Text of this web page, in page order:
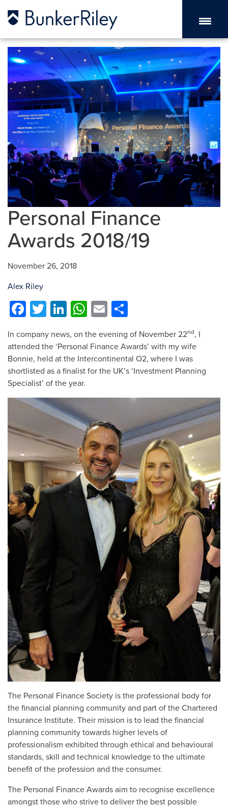
Personal Finance
Awards 2018/19
November 26, 2018
Alex Riley
Facebook
TwitterLinkedIn
WhatsApp
Email
In company news, on the evening of November 22nd, I
attended the ‘Personal Finance Awards’ with my wife
Bonnie, held at the Intercontinental O2, where I was
shortlisted as a finalist for the UK’s ‘Investment Planning
Specialist’ of the year.
The Personal Finance Society is the professional body for
the financial planning community and part of the Chartered
Insurance Institute. Their mission is to lead the financial
planning community towards higher levels of
professionalism exhibited through ethical and behavioural
standards, skill and technical knowledge to the ultimate
benefit of the profession and the consumer.
The Personal Finance Awards aim to recognise excellence
amongst those who strive to deliver the best possible